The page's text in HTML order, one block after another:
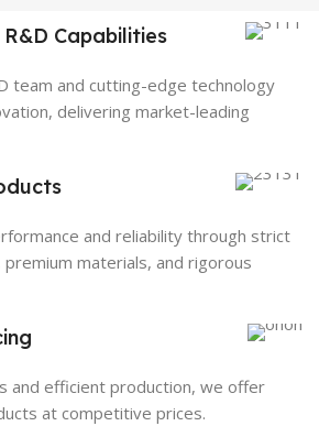
Capabilities
team and cutting-edge technology
delivering market-leading
and reliability through strict
materials, and rigorous
and efficient production, we offer
at competitive prices.